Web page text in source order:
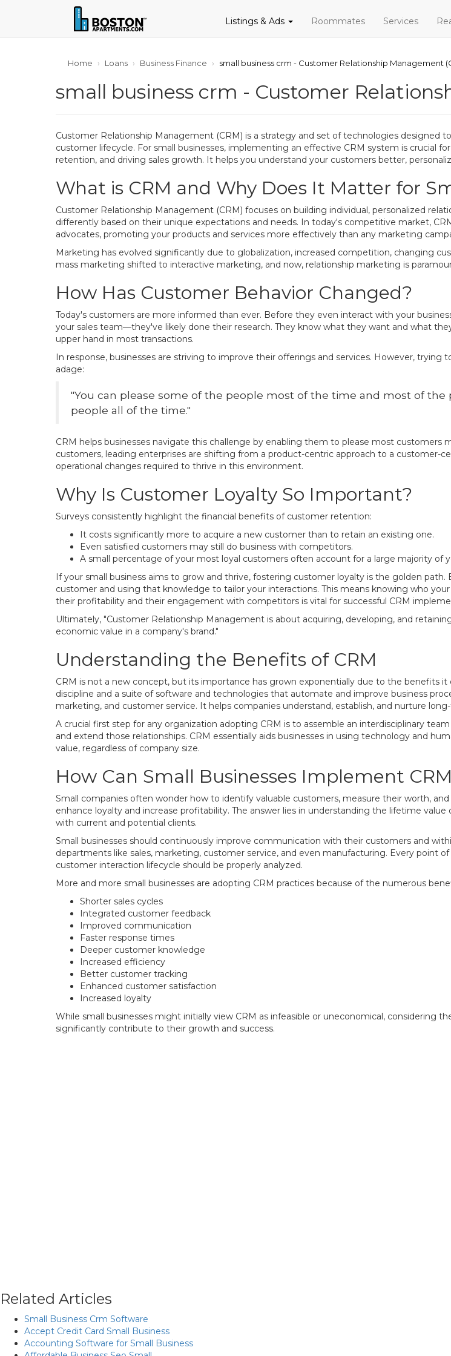
Listings & Ads Roommates Services
Home Loans Business Finance small business crm - Customer Relationship Management
small business crm - Customer
Customer Relationship Management (CRM) is a strategy and set of technologies
customer lifecycle. For small businesses, implementing an effective CRM system is crucial
retention, and driving sales growth. It helps you understand your customers better,
What is CRM and Why Does It Matter for
Customer Relationship Management (CRM) focuses on building individual, personalized
differently based on their unique expectations and needs. In today's competitive market,
advocates, promoting your products and services more effectively than any marketing
Marketing has evolved significantly due to globalization, increased competition, changing
mass marketing shifted to interactive marketing, and now, relationship marketing is
How Has Customer Behavior Changed?
Today's customers are more informed than ever. Before they even interact with your
your sales team—they've likely done their research. They know what they want and what
upper hand in most transactions.
In response, businesses are striving to improve their offerings and services. However,
adage:
"You can please some of the people most of the time and most of
people all of the time."
CRM helps businesses navigate this challenge by enabling them to please most customers
customers, leading enterprises are shifting from a product-centric approach to a customer-
operational changes required to thrive in this environment.
Why Is Customer Loyalty So Important?
Surveys consistently highlight the financial benefits of customer retention:
It costs significantly more to acquire a new customer than to retain an existing one.
Even satisfied customers may still do business with competitors.
A small percentage of your most loyal customers often account for a large majority of
If your small business aims to grow and thrive, fostering customer loyalty is the golden
customer and using that knowledge to tailor your interactions. This means knowing who
their profitability and their engagement with competitors is vital for successful CRM
Ultimately, "Customer Relationship Management is about acquiring, developing, and
economic value in a company's brand."
Understanding the Benefits of CRM
CRM is not a new concept, but its importance has grown exponentially due to the benefits
discipline and a suite of software and technologies that automate and improve business
marketing, and customer service. It helps companies understand, establish, and nurture
A crucial first step for any organization adopting CRM is to assemble an interdisciplinary
and extend those relationships. CRM essentially aids businesses in using technology and
value, regardless of company size.
How Can Small Businesses Implement
Small companies often wonder how to identify valuable customers, measure their worth,
enhance loyalty and increase profitability. The answer lies in understanding the lifetime
with current and potential clients.
Small businesses should continuously improve communication with their customers and
departments like sales, marketing, customer service, and even manufacturing. Every point
customer interaction lifecycle should be properly analyzed.
More and more small businesses are adopting CRM practices because of the numerous
Shorter sales cycles
Integrated customer feedback
Improved communication
Faster response times
Deeper customer knowledge
Increased efficiency
Better customer tracking
Enhanced customer satisfaction
Increased loyalty
While small businesses might initially view CRM as infeasible or uneconomical, considering
significantly contribute to their growth and success.
Related Articles
Small Business Crm Software
Accept Credit Card Small Business
Accounting Software for Small Business